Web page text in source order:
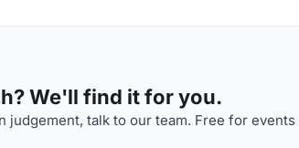
We'll find it for you.
judgement, talk to our team. Free for